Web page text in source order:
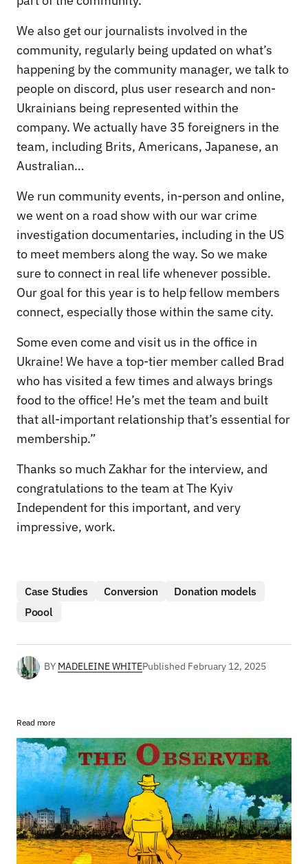
We also get our journalists involved in the
community, regularly being updated on what’s
happening by the community manager, we talk to
people on discord, plus user research and non-
Ukrainians being represented within the
company. We actually have 35 foreigners in the
team, including Brits, Americans, Japanese, an
Australian…
We run community events, in-person and online,
we went on a road show with our war crime
investigation documentaries, including in the US
to meet members along the way. So we make
sure to connect in real life whenever possible.
Our goal for this year is to help fellow members
connect, especially those within the same city.
Some even come and visit us in the office in
Ukraine! We have a top-tier member called Brad
who has visited a few times and always brings
food to the office! He’s met the team and built
that all-important relationship that’s essential for
membership.”
Thanks so much Zakhar for the interview, and
congratulations to the team at The Kyiv
Independent for this important, and very
impressive, work.
Case Studies Conversion
Donation models
Poool
BY MADELEINE WHITEPublished February 12, 2025
Read more